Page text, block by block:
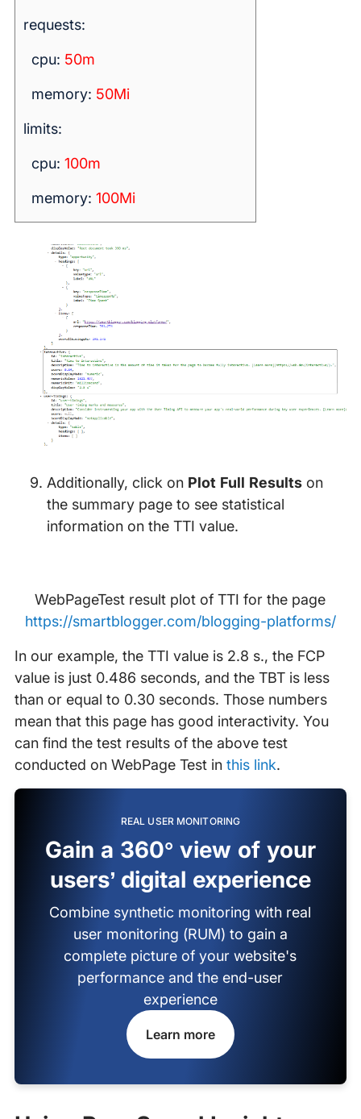
requests:
cpu: 50m
memory: 50Mi
limits:
cpu: 100m
memory: 100Mi
Additionally, click on Plot Full Resultson
the summary page to see statistical
information on the TTI value.
WebPageTest result plot of TTI for the page
https://smartblogger.com/blogging-platforms/
In our example, the TTI value is 2.8 s., the FCP
value is just 0.486 seconds, and the TBT is less
than or equal to 0.30 seconds. Those numbers
mean that this page has good interactivity. You
can find the test results of the above test
conducted on WebPage Test in this link.
REAL USER MONITORING
Gain a 360° view of your
users’ digital experience
Combine synthetic monitoring with real
user monitoring (RUM) to gain a
complete picture of your website's
performance and the end-user
experience
Learn more